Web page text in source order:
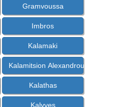
Gramvoussa
Imbros
Kalamaki
Kalamitsion Alexandrou
Kalathas
Kalyves